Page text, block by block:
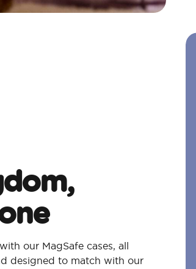
our MagSafe cases, all
designed to match with our